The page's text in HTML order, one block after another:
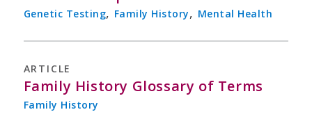
Genetic Testing, Family History, Mental Health
ARTICLE
Family History Glossary of Terms
Family History